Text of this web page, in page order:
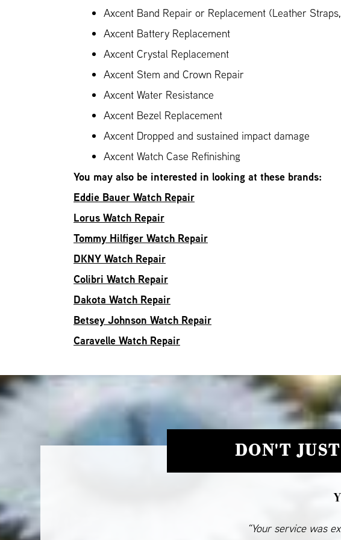
Axcent Band Repair or Replacement (Leather
Axcent Battery Replacement
Axcent Crystal Replacement
Axcent Stem and Crown Repair
Axcent Water Resistance
Axcent Bezel Replacement
Axcent Dropped and sustained impact damage
Axcent Watch Case Refinishing
You may also be interested in looking at these brands:
Eddie Bauer Watch Repair
Lorus Watch Repair
Tommy Hilfiger Watch Repair
DKNY Watch Repair
Colibri Watch Repair
Dakota Watch Repair
Betsey Johnson Watch Repair
Caravelle Watch Repair
DON'T
“Your service was